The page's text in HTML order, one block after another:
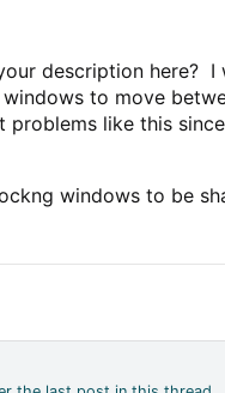
description here?
to move
like this
windows to be